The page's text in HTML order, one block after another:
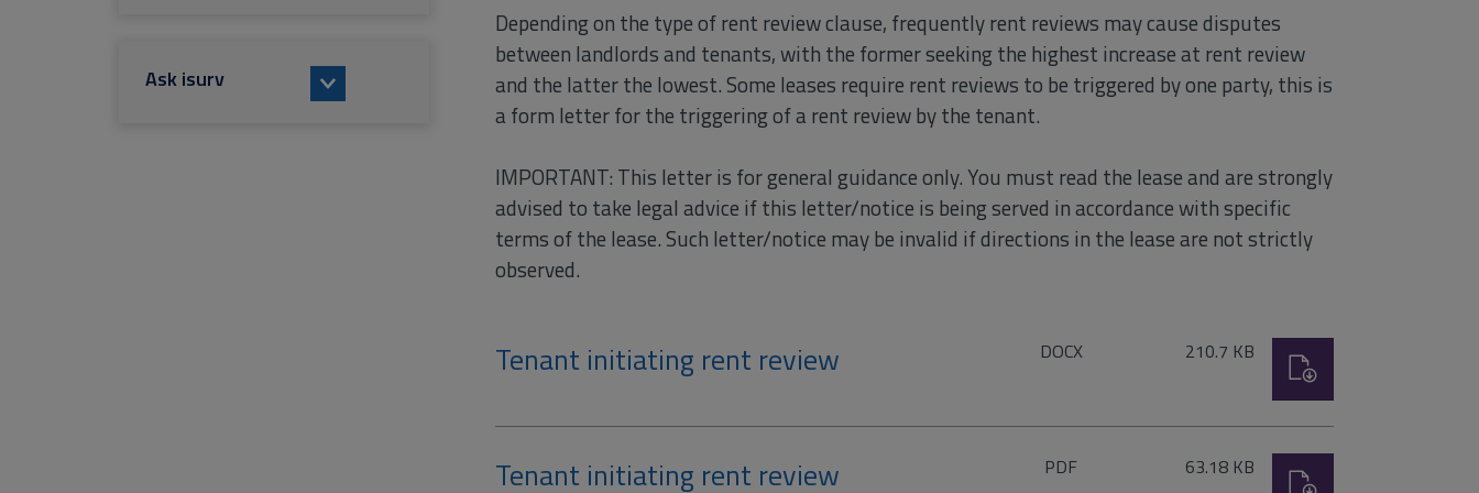
Depending on the type of rent review clause, frequently rent reviews may cause disputes
between landlords and tenants, with the former seeking the highest increase at rent review
and the latter the lowest. Some leases require rent reviews to be triggered by one party, this is
a form letter for the triggering of a rent review by the tenant.
IMPORTANT: This letter is for general guidance only. You must read the lease and are strongly
advised to take legal advice if this letter/notice is being served in accordance with specific
terms of the lease. Such letter/notice may be invalid if directions in the lease are not strictly
observed.
Tenant initiating rent review
File
DOCX Size:
210.7 KB
Tenant initiating rent review
File
PDF Size:
63.18 KB
Ask isurv